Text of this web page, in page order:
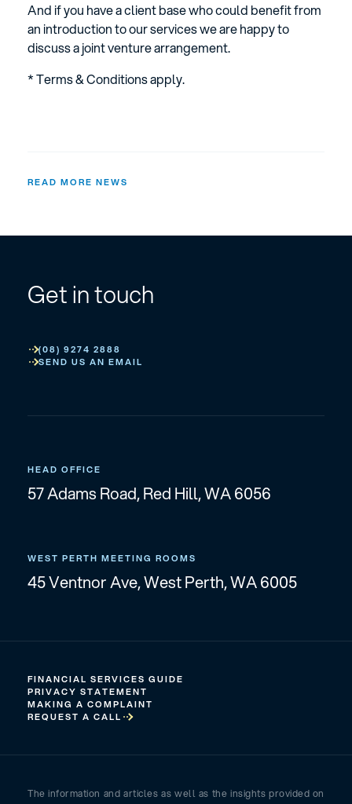
And if you have a client base who could benefit from
an introduction to our services we are happy to
discuss a joint venture arrangement.
* Terms & Conditions apply.
READ MORE NEWS
Get in touch
(08) 9274 2888
SEND US AN EMAIL
HEAD OFFICE
57 Adams Road, Red Hill, WA 6056
WEST PERTH MEETING ROOMS
45 Ventnor Ave, West Perth, WA 6005
FINANCIAL SERVICES GUIDE
PRIVACY STATEMENT
MAKING A COMPLAINT
REQUEST A CALL
The information and articles as well as the insights provided on